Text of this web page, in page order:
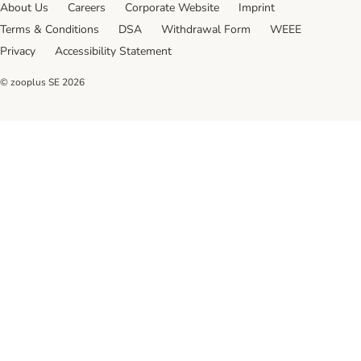
About Us Careers Corporate Website
Imprint
Terms & Conditions
DSA Withdrawal Form
WEEE
Privacy
Accessibility Statement
© zooplus SE 2026